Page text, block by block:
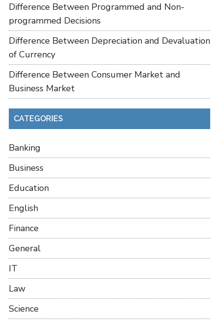
Difference Between Programmed and Non-
programmed Decisions
Difference Between Depreciation and Devaluation
of Currency
Difference Between Consumer Market and
Business Market
CATEGORIES
Banking
Business
Education
English
Finance
General
IT
Law
Science